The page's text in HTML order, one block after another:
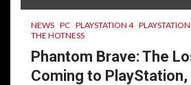
NEWS PC PLAYSTATION 4
THE HOTNESS
Phantom Brave: The
Coming to PlayStation,